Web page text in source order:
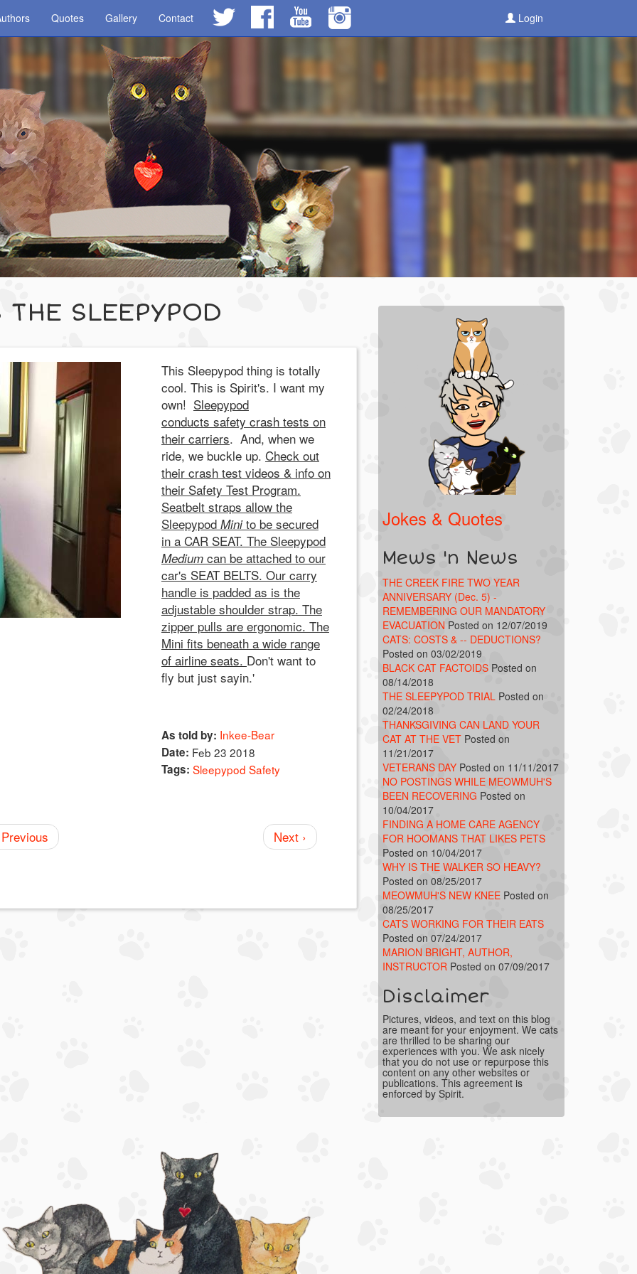
Quotes Gallery Contact Login
SLEEPYPOD
This Sleepypod thing is totally
cool. This is Spirit's. I want my
own! Sleepypod
conducts safety crash tests on
their carriers. And, when we
ride, we buckle up. Check out
their crash test videos & info on
their Safety Test Program.
Seatbelt straps allow the
Sleepypod Minito be secured
in a CAR SEAT. The Sleepypod
Mediumcan be attached to our
car's SEAT BELTS. Our carry
handle is padded as is the
adjustable shoulder strap. The
zipper pulls are ergonomic. The
Mini fits beneath a wide range
of airline seats. Don't want to
fly but just sayin.'
As told by: Inkee-Bear
Date: Feb 23 2018
Tags: Sleepypod Safety
Previous Next ›
Jokes & Quotes
Mews 'n News
THE CREEK FIRE TWO YEAR
ANNIVERSARY (Dec. 5) -
REMEMBERING OUR MANDATORY
EVACUATION Posted on 12/07/2019
CATS: COSTS & -- DEDUCTIONS?
Posted on 03/02/2019
BLACK CAT FACTOIDS Posted on
08/14/2018
THE SLEEPYPOD TRIAL Posted on
02/24/2018
THANKSGIVING CAN LAND YOUR
CAT AT THE VET Posted on
11/21/2017
VETERANS DAY Posted on 11/11/2017
NO POSTINGS WHILE MEOWMUH'S
BEEN RECOVERING Posted on
10/04/2017
FINDING A HOME CARE AGENCY
FOR HOOMANS THAT LIKES PETS
Posted on 10/04/2017
WHY IS THE WALKER SO HEAVY?
Posted on 08/25/2017
MEOWMUH'S NEW KNEE Posted on
08/25/2017
CATS WORKING FOR THEIR EATS
Posted on 07/24/2017
MARION BRIGHT, AUTHOR,
INSTRUCTOR Posted on 07/09/2017
Disclaimer
Pictures, videos, and text on this blog
are meant for your enjoyment. We cats
are thrilled to be sharing our
experiences with you. We ask nicely
that you do not use or repurpose this
content on any other websites or
publications. This agreement is
enforced by Spirit.